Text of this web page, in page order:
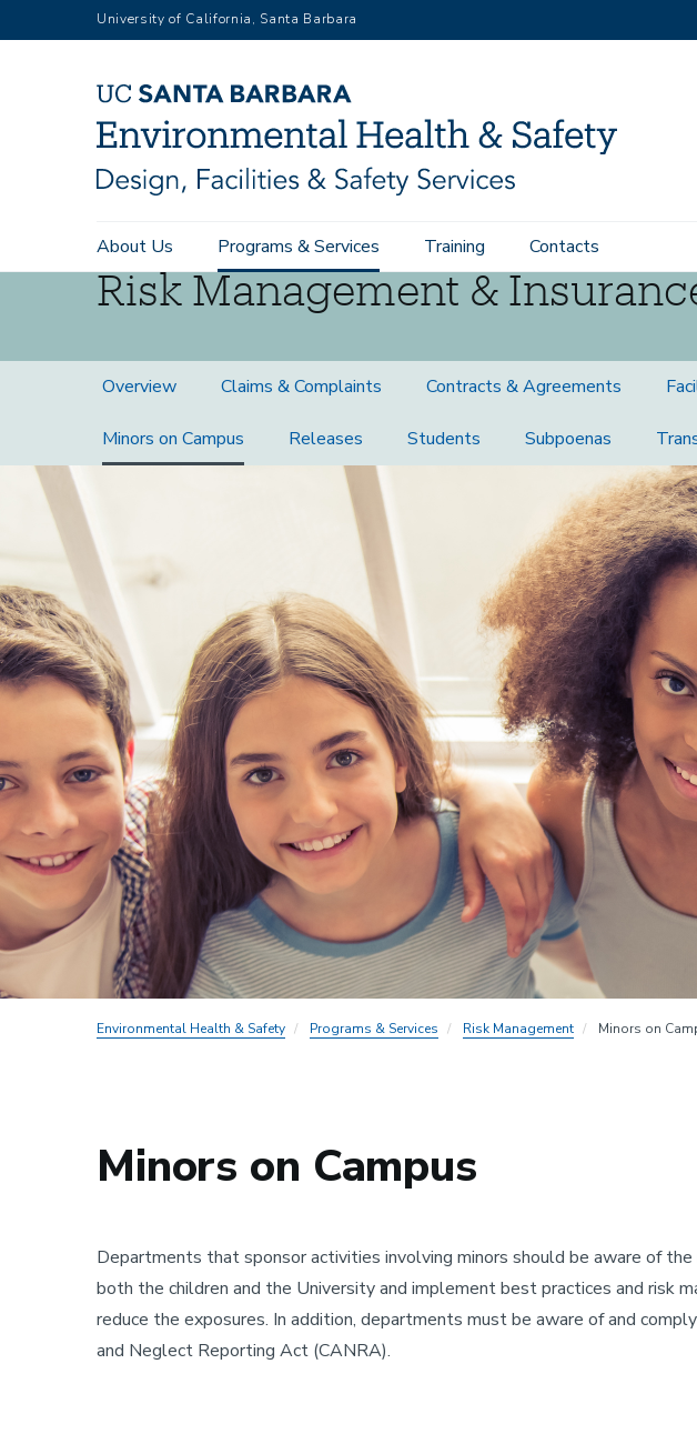
to
University of California, Santa Barbara
Main
navigation
About Us Programs & Services Training Contacts
Risk Management &
Overview Claims & Complaints Contracts & Agreements
Minors on Campus Releases Students Subpoenas
Environmental Health & Safety Programs & Services Risk Management Minors on
Minors on Campus
Departments that sponsor activities involving minors should be aware of
both the children and the University and implement best practices and risk
reduce the exposures. In addition, departments must be aware of and
and Neglect Reporting Act (CANRA).